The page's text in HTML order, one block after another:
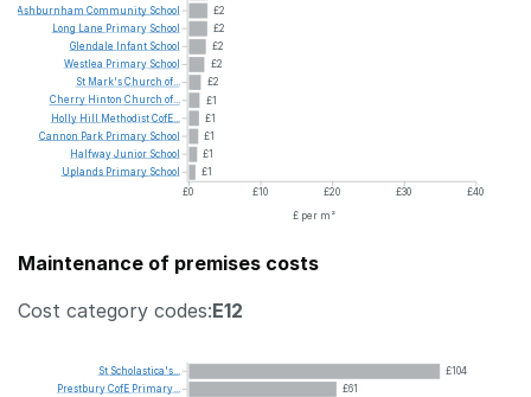
£2
£2
£2
£2
£2
£1
£1
£1
£1
£1
£0
£10 £20 £30
£40
£ per m²
Ashburnham Community School
Long Lane Primary School
Glendale
Infant School
Westlea Primary School
St Mark'sChurch of...
Cherry Hinton Church of...
Holly Hill MethodistCofE...
Cannon Park Primary School
HalfwayJunior School
Uplands Primary School
Maintenance of premises costs
Cost category codes:E12
£104
£61
St Scholastica's...
PrestburyCofE Primary...